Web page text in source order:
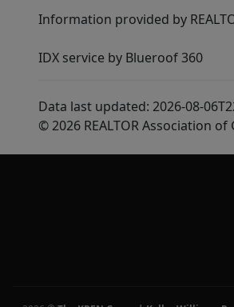
Information provided by
IDX service by Blueroof 360
Data last updated: 2026-08-
© 2026 REALTOR Association